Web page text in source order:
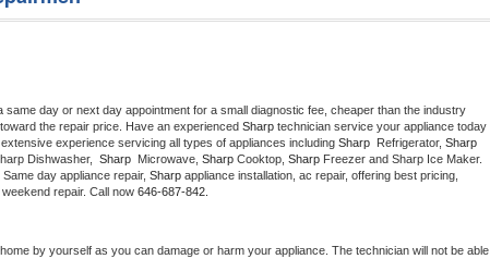
same day or next day appointment for a small diagnostic fee, cheaper than the industry
the repair price. Have an experienced Sharp
experience servicing all types of appliances including Sharp Refrigerator, Sharp
Dishwasher, Sharp Microwave, Sharp Cooktop, Sharp
day appliance repair, Sharp appliance installation, ac repair, offering best pricing,
repair. Call now 646-687-842.
by yourself as you can damage or harm your appliance. The technician will not be able